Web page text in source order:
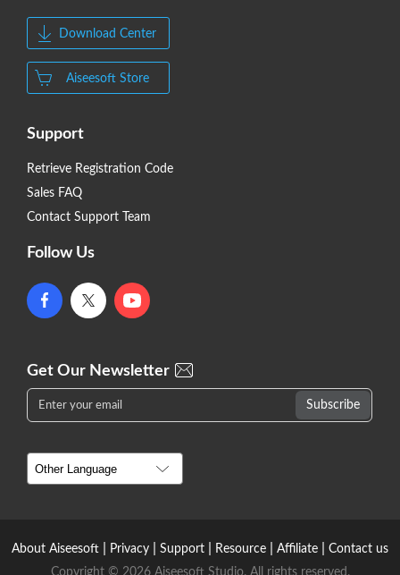
Download Center
Aiseesoft Store
Support
Retrieve Registration Code
Sales FAQ
Contact Support Team
Follow Us
Get Our Newsletter
About Aiseesoft Privacy Support Resource Affiliate
Contact us